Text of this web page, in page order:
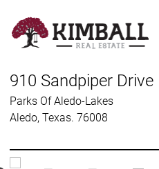
main
910 Sandpiper Drive
Parks Of Aledo-Lakes
Aledo, Texas. 76008